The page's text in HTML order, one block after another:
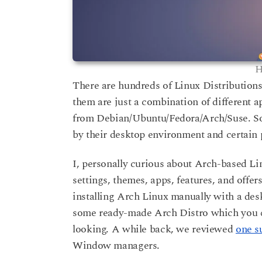
There are hundreds of Linux
them are just a combination of different
from Debian/Ubuntu/Fedora/Arch/Suse.
by their desktop environment and
I, personally curious about Arch-based
settings, themes, apps, features, and
installing Arch Linux manually with a
some ready-made Arch Distro which
looking. A while back, we reviewedone
Window managers.